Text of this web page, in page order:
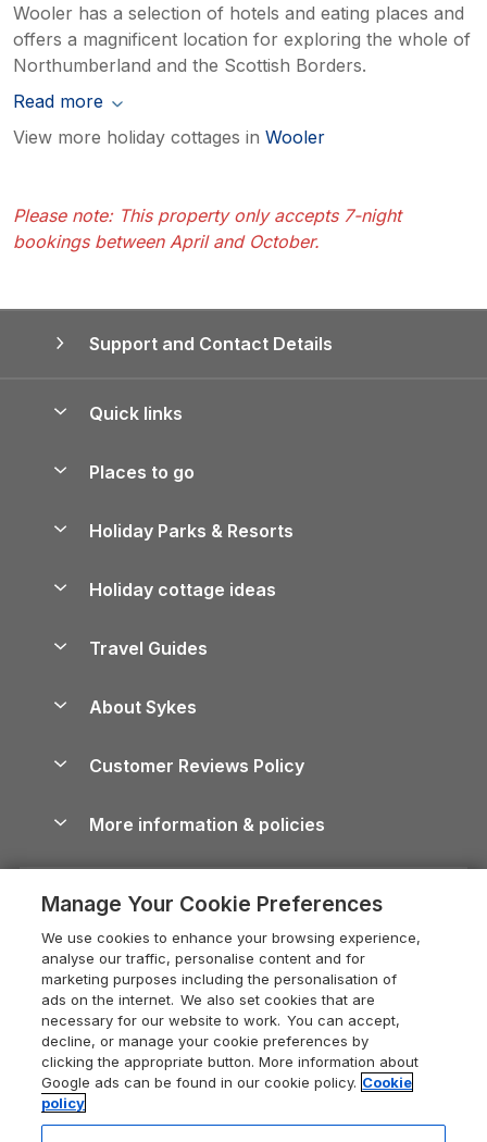
Wooler has a selection of hotels and eating places and
offers a magnificent location for exploring the whole of
Northumberland and the Scottish Borders.
Read more
View more holiday cottages in Wooler
Please note: This property only accepts 7-night
bookings between April and October.
Support and Contact Details
Quick links
Manage cookie preferences
Places to go
Lake District Cottages
North York Moors Holiday Cottages
Cornwall Holiday Cottages
Devon Holiday Cottages
Whitby Holiday Cottages
Holiday Cottages in the Cotswolds
Heart of England Cottage Holidays
Holiday Cottages in Cumbria
Dorset Holiday Cottages
Somerset Holiday Cottages
Holiday Parks & Resorts
Holiday Parks in Wales
Holiday cottage ideas
Holiday Parks
Dog-Friendly Cottages
Dog-Friendly Log Cabins
Holiday Cottages with Pools
Last Minute Holidays
Lodges with Hot Tubs
Log Cabin Holidays
Luxury Cottages
Travel Guides
Cairngorms Guide
Devon Guide
Dorset Guide
Edinburgh Guide
England Guide
Ireland Guide
Isle of Wight Guide
About Sykes
Careers
Press & media
What our customers say
Customer Reviews Policy
More information & policies
Privacy policy
Cookie policy
Manage cookie preferences
Supply chain transparency
Booking conditions
Legal
Manage Your Cookie Preferences
We use cookies to enhance your browsing experience,
analyse our traffic, personalise content and for
marketing purposes including the personalisation of
ads on the internet. We also set cookies that are
necessary for our website to work. You can accept,
decline, or manage your cookie preferences by
clicking the appropriate button. More information about
Google ads can be found in our cookie policy. Cookie
policy